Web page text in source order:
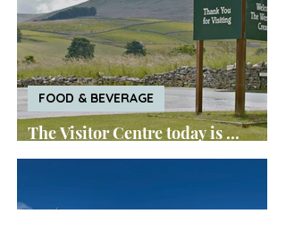
The Visitor Centre today is ...
Wensleydale Creamery
FOOD & BEVERAGE